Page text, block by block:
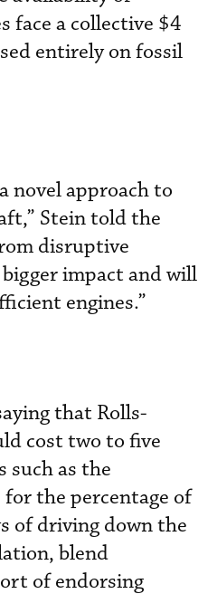
face a collective $4
entirely on fossil
novel approach to
Stein told the
disruptive
impact and will
engines.”
that Rolls-
cost two to five
as the
the percentage of
of driving down the
blend
of endorsing